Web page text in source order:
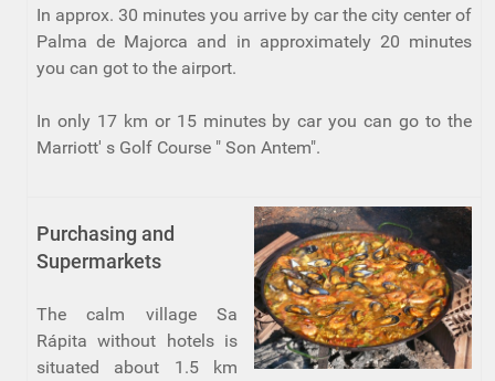
In approx. 30 minutes you arrive by car the city center of
Palma de Majorca and in approximately 20 minutes
you can got to the airport.
In only 17 km or 15 minutes by car you can go to the
Marriott' s Golf Course " Son Antem".
Purchasing and
Supermarkets
The calm village Sa
Rápita without hotels is
situated about 1.5 km